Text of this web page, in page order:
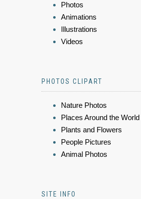
Photos
Animations
Illustrations
Videos
PHOTOS CLIPART
Nature Photos
Places Around the World
Plants and Flowers
People Pictures
Animal Photos
SITE INFO